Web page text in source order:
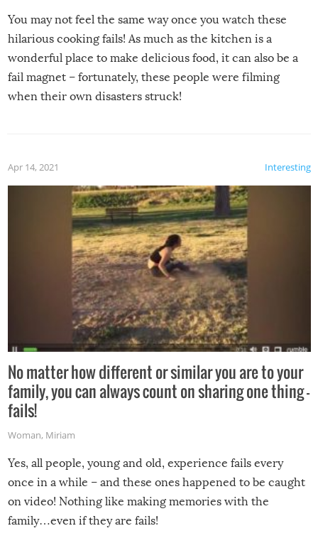
You may not feel the same way once you watch these
hilarious cooking fails! As much as the kitchen is a
wonderful place to make delicious food, it can also be a
fail magnet – fortunately, these people were filming
when their own disasters struck!
Interesting
Apr 14, 2021
No matter how different or similar you are to your
family, you can always count on sharing one thing –
fails!
Woman, Miriam
Yes, all people, young and old, experience fails every
once in a while – and these ones happened to be caught
on video! Nothing like making memories with the
family…even if they are fails!